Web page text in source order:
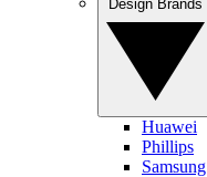
Huawei
Phillips
Samsung